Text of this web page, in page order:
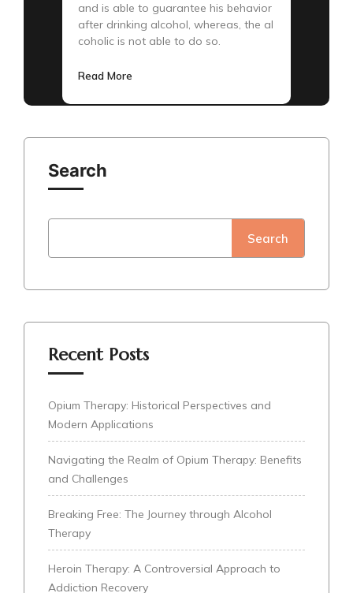
and is able to guarantee his behavior
after drinking alcohol, whereas, the al
coholic is not able to do so.
Read More
Search
Search
Recent Posts
Opium Therapy: Historical Perspectives and
Modern Applications
Navigating the Realm of Opium Therapy: Benefits
and Challenges
Breaking Free: The Journey through Alcohol
Therapy
Heroin Therapy: A Controversial Approach to
Addiction Recovery